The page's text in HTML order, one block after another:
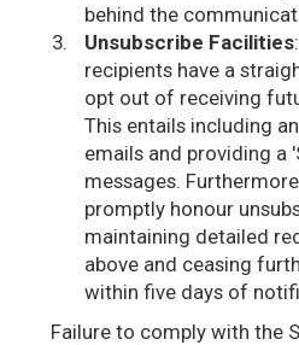
behind the
Unsubscribe Facilities
recipients have a
opt out of receiving
This entails including
emails and providing a
messages.
promptly honour
maintaining detailed
above and ceasing
within five days of
Failure to comply with the